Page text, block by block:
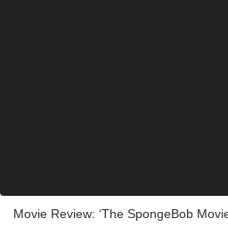
Movie Review: ‘The SpongeBob